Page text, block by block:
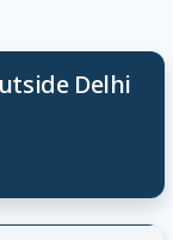
Delhi